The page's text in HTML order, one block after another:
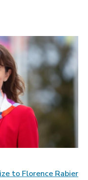
to Florence Rabier